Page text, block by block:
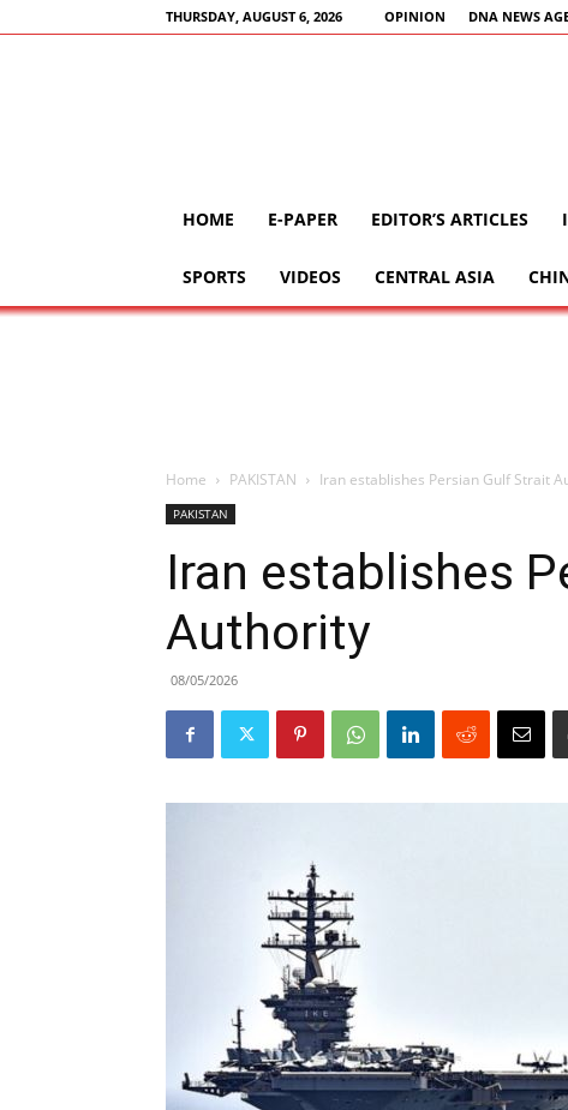
THURSDAY, AUGUST 6, 2026 OPINION DNA NEWS
HOME E-PAPER EDITOR’S ARTICLES
SPORTS VIDEOS CENTRAL ASIA
Home PAKISTAN Iran establishes Persian Gulf Strait
PAKISTAN
Iran establishes
Authority
08/05/2026